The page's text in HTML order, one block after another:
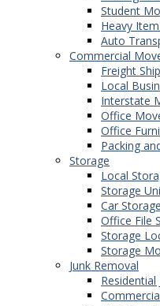
Student
Heavy
Auto
Commercial
Freight
Local
Interstate
Office
Office
Packing
Storage
Local
Storage
Car
Office File
Storage
Storage
Junk Removal
Residential